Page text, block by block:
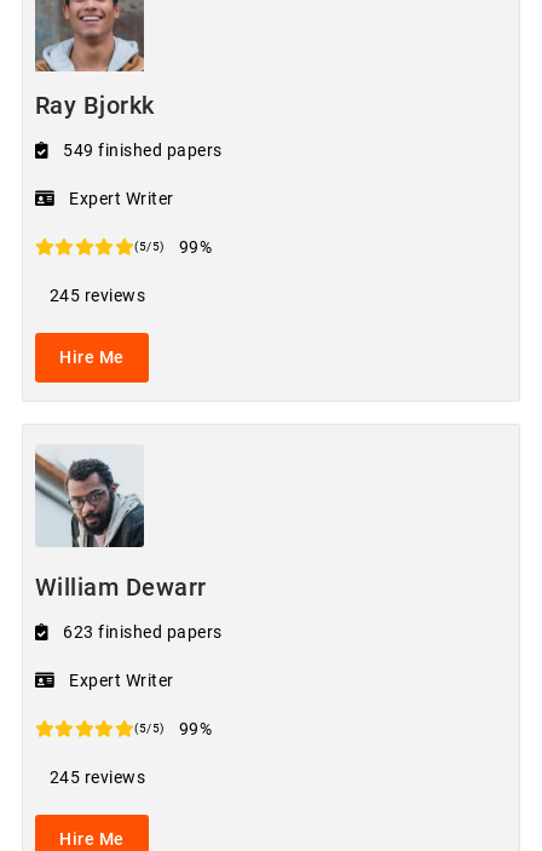
Ray Bjorkk
549 finished papers
Expert Writer
(5/5) 99%
245 reviews
Hire Me
William Dewarr
623 finished papers
Expert Writer
(5/5) 99%
245 reviews
Hire Me